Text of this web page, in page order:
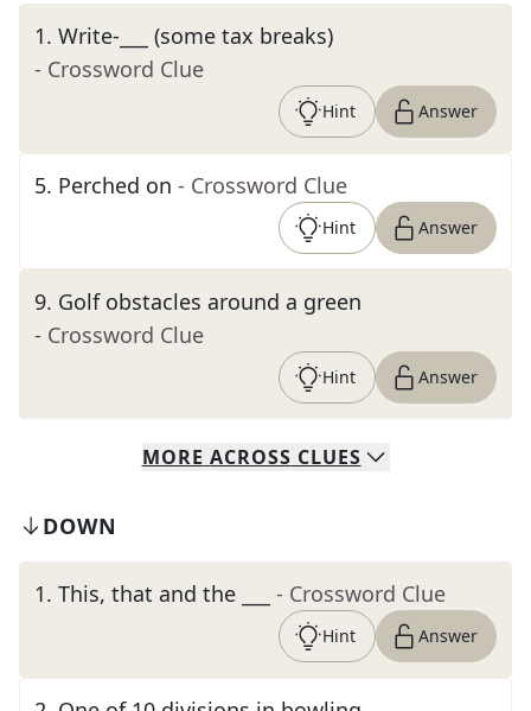
1. Write-___ (some tax breaks)
- Crossword Clue
Hint Answer
5. Perched on - Crossword Clue
Hint Answer
9. Golf obstacles around a green
- Crossword Clue
Hint Answer
MORE ACROSS CLUES
DOWN
1. This, that and the ___ - Crossword Clue
Hint Answer